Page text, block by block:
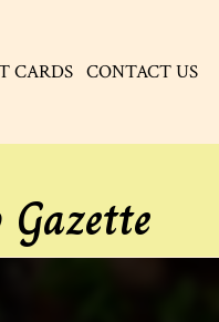
CARDS CONTACT US